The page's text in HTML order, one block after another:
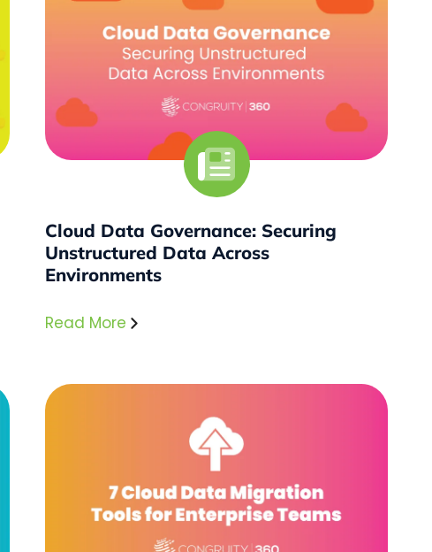
Cloud Data Governance: Securing
Unstructured Data Across
Environments
Read More